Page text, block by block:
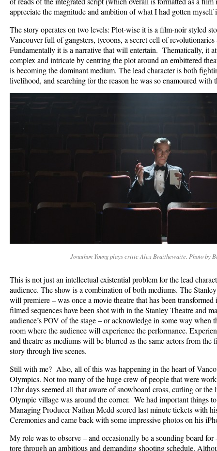
appreciate the magnitude and ambition of what I had gotten myself
The story operates on two levels: Plot-wise it is a film-noir styled
Vancouver full of gangsters, tycoons, a secret cell of
Fundamentally it is a narrative that will entertain. Thematically, it
complex and intricate by centring the plot around an embittered
is becoming the dominant medium. The lead character is both
livelihood, and searching for the reason he was so enamoured with
Jonathon Young plays critic Alex Braithewaite. Photo by
This is not just an intellectual existential problem for the lead
audience. The show is a combination of both mediums. The
will premiere – was once a movie theatre that has been
filmed sequences have been shot with in the Stanley Theatre and
audience’s POV of the stage – or acknowledge in some way when
room where the audience will experience the performance.
and theatre as mediums will be blurred as the same actors from
story through live scenes.
Still with me? Also, all of this was happening in the heart of
Olympics. Not too many of the huge crew of people that were
12hr days seemed all that aware of snowboard cross, curling or the
Olympic village was around the corner. We had important things
Managing Producer Nathan Medd scored last minute tickets with
Ceremonies and came back with some impressive photos on his
My role was to observe – and occasionally be a sounding board
tore through an ambitious and demanding shooting schedule.